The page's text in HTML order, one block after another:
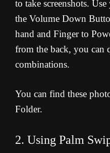
to take screenshots.
the Volume Down
hand and Finger to
from the back, you can
combinations.
You can find these
Folder.
2. Using Palm